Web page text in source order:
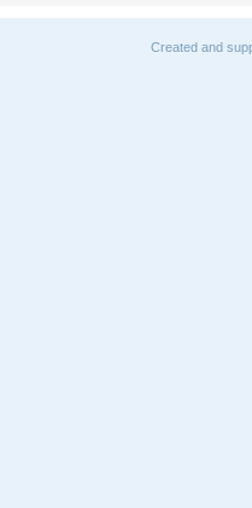
Created and